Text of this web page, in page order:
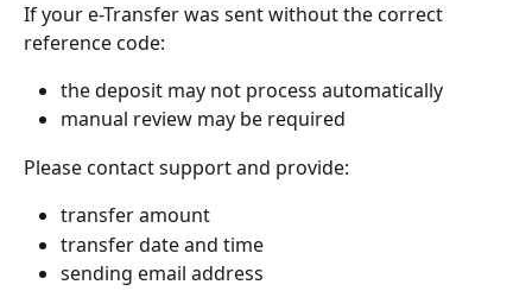
If your e-Transfer was sent without the correct
reference code:
the deposit may not process automatically
manual review may be required
Please contact support and provide:
transfer amount
transfer date and time
sending email address